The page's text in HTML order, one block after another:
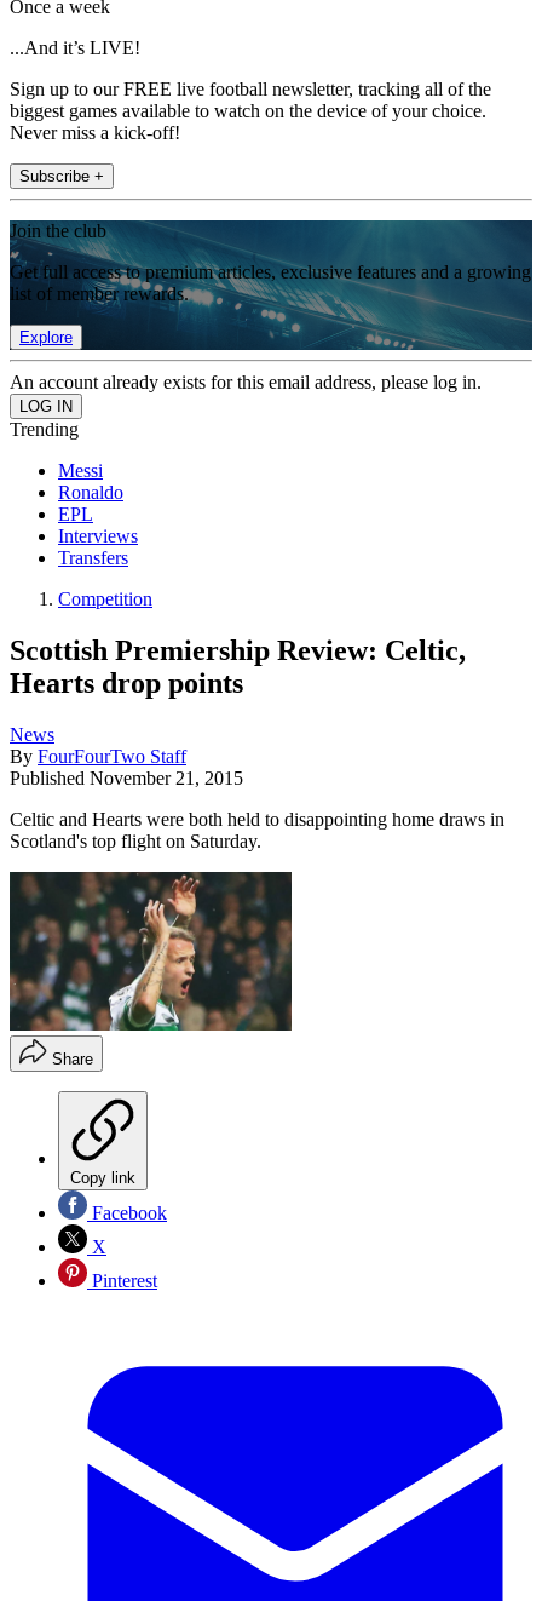
Once a week
...And it’s LIVE!
Sign up to our FREE live football newsletter, tracking all of the
biggest games available to watch on the device of your choice.
Never miss a kick-off!
Subscribe +
Join the club
Get full access to premium articles, exclusive features and a growing
list of member rewards.
Explore
An account already exists for this email address, please log in.
Trending
Messi
Ronaldo
EPL
Interviews
Transfers
Competition
Scottish Premiership Review: Celtic,
Hearts drop points
News
By FourFourTwo Staff
Published November 21, 2015
Celtic and Hearts were both held to disappointing home draws in
Scotland's top flight on Saturday.
Share
Copy link
Facebook
X
Pinterest